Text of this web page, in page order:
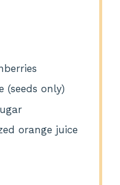
(seeds only)
orange juice